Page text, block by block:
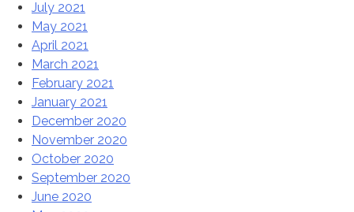
July 2021
May 2021
April 2021
March 2021
February 2021
January 2021
December 2020
November 2020
October 2020
September 2020
June 2020